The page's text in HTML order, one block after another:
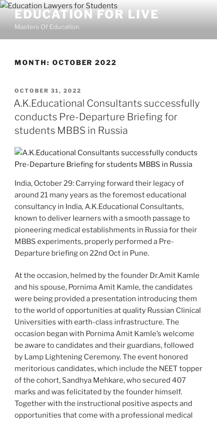
Skip
content
EDUCATION FOR LIVE
Masters Of Education
MONTH: OCTOBER 2022
POSTED
ON
OCTOBER 31, 2022
A.K.Educational Consultants successfully
conducts Pre-Departure Briefing for
students MBBS in Russia
India, October 29: Carrying forward their legacy of
around 21 many years as the foremost educational
consultancy in India, A.K.Educational Consultants,
known to deliver learners with a smooth passage to
pioneering medical establishments in Russia for their
MBBS experiments, properly performed a Pre-
Departure briefing on 22nd Oct in Pune.
At the occasion, helmed by the founder Dr.Amit Kamle
and his spouse, Pornima Amit Kamle, the candidates
were being provided a presentation introducing them
to the world of opportunities at quality Russian Clinical
Universities with earth-class infrastructure. The
occasion began with Pornima Amit Kamle’s welcome
be aware to candidates and their guardians, followed
by Lamp Lightening Ceremony. The event honored
meritorious candidates, which include the NEET topper
of the cohort, Sandhya Mehkare, who secured 407
marks and was felicitated by the founder himself.
Together with the instructional positive aspects and
opportunities that come with a professional medical